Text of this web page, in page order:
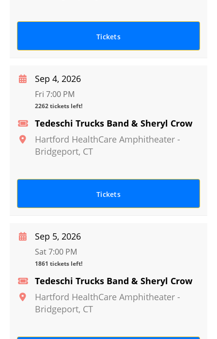
Tickets
Tedeschi Trucks Band & Sheryl Crow
Hartford HealthCare Amphitheater -
Bridgeport, CT
Sep 4, 2026
Fri 7:00 PM
2262 tickets left!
Tickets
Tedeschi Trucks Band & Sheryl Crow
Hartford HealthCare Amphitheater -
Bridgeport, CT
Sep 5, 2026
Sat 7:00 PM
1861 tickets left!